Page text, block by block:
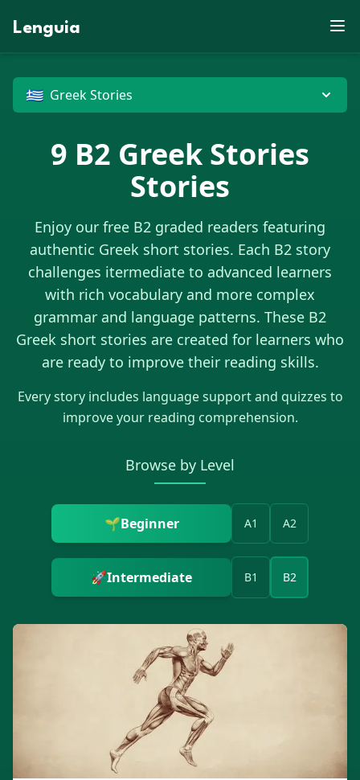
U
B
MP
R
U
W
CU
H
Z M
O O
M
D
Y
G
BG
M
X
J
E
Z
EP
EN
E
W P
S
Z
C
X F
N
X J
N
J
D
X E
S
C
LO
C
Lenguia
🇬🇷 Greek Stories
9 B2 Greek Stories
Stories
Enjoy our free B2 graded readers featuring
authentic Greek short stories. Each B2 story
challenges itermediate to advanced learners
with rich vocabulary and more complex
grammar and language patterns. These B2
Greek short stories are created for learners who
are ready to improve their reading skills.
Every story includes language support and quizzes to
improve your reading comprehension.
Browse by Level
🌱Beginner A1 A2
🚀Intermediate B1 B2